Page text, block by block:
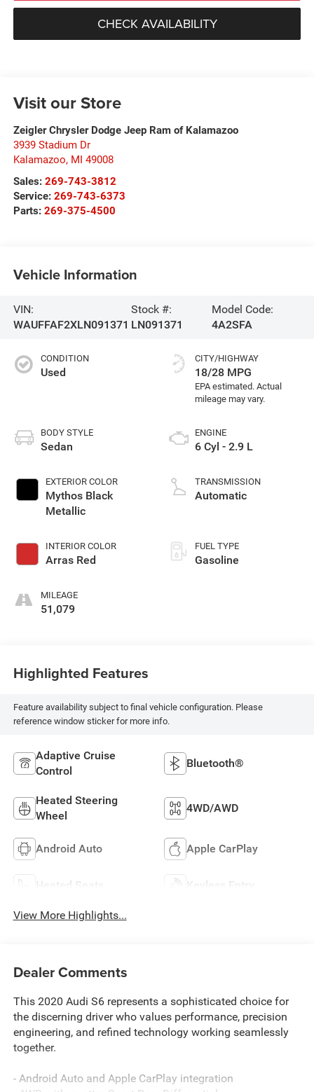
CHECK AVAILABILITY
Visit our Store
Zeigler Chrysler Dodge Jeep Ram of Kalamazoo
3939 Stadium Dr
Kalamazoo, MI 49008
Sales: 269-743-3812
Service: 269-743-6373
Parts: 269-375-4500
Vehicle Information
VIN:
WAUFFAF2XLN091371
Stock #:
LN091371
Model Code:
4A2SFA
CONDITION
Used
BODY STYLE
Sedan
EXTERIOR COLOR
Mythos Black
Metallic
INTERIOR COLOR
Arras Red
MILEAGE
51,079
CITY/HIGHWAY
18/28 MPG
ENGINE
6 Cyl - 2.9 L
TRANSMISSION
Automatic
FUEL TYPE
Gasoline
Highlighted Features
Feature availability subject to final vehicle configuration. Please
reference window sticker for more info.
Adaptive Cruise
Control
Bluetooth®
Heated Steering
Wheel
4WD/AWD
Android Auto Apple CarPlay
Heated Seats Keyless Entry
View More Highlights...
Dealer Comments
This 2020 Audi S6 represents a sophisticated choice for
the discerning driver who values performance, precision
engineering, and refined technology working seamlessly
together.
- Android Auto and Apple CarPlay integration